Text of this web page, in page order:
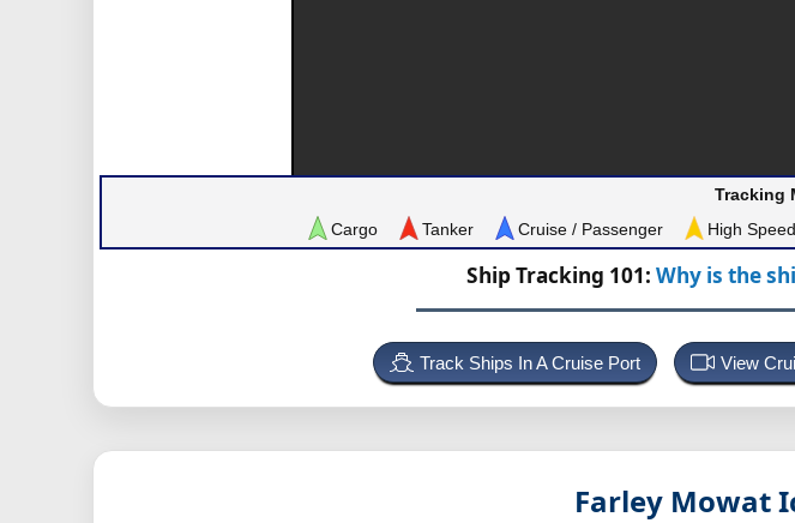
Tracking
Cargo
Tanker Cruise / Passenger High Speed
Ship Tracking 101: Why is the
Track Ships In A Cruise Port View
Farley Mowat